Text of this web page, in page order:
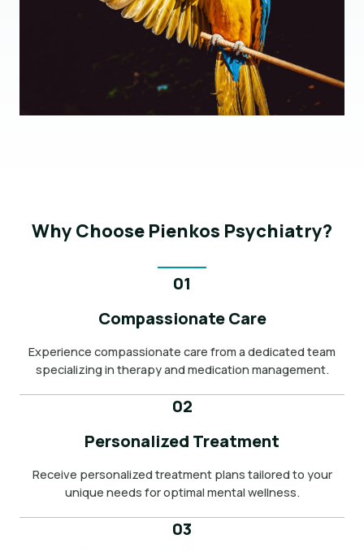
Why Choose Pienkos Psychiatry?
01
Compassionate Care
Experience compassionate care from a dedicated team
specializing in therapy and medication management.
02
Personalized Treatment
Receive personalized treatment plans tailored to your
unique needs for optimal mental wellness.
03